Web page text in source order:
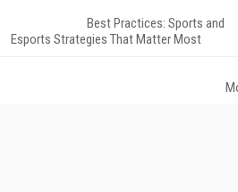
Best Practices: Sports and
Esports Strategies That Matter Most